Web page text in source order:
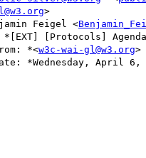
>
Feigel <
[Protocols]
*<w3c-wai-gl@w3.org>
*Wednesday, April 6,